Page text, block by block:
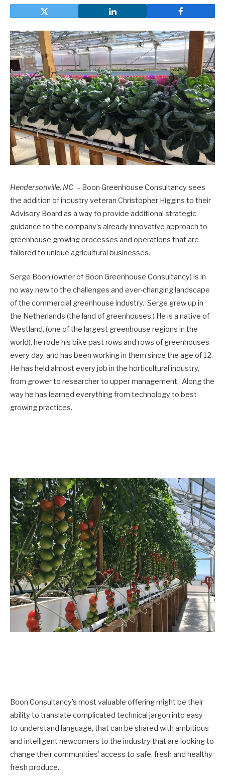
Hendersonville, NC – Boon Greenhouse Consultancy sees
the addition of industry veteran Christopher Higgins to their
Advisory Board as a way to provide additional strategic
guidance to the company’s already innovative approach to
greenhouse growing processes and operations that are
tailored to unique agricultural businesses.
Serge Boon (owner of Boon Greenhouse Consultancy) is in
no way new to the challenges and ever-changing landscape
of the commercial greenhouse industry. Serge grew up in
the Netherlands (the land of greenhouses.) He is a native of
Westland, (one of the largest greenhouse regions in the
world), he rode his bike past rows and rows of greenhouses
every day, and has been working in them since the age of 12.
He has held almost every job in the horticultural industry,
from grower to researcher to upper management. Along the
way he has learned everything from technology to best
growing practices.
Boon Consultancy’s most valuable offering might be their
ability to translate complicated technical jargon into easy-
to-understand language, that can be shared with ambitious
and intelligent newcomers to the industry that are looking to
change their communities’ access to safe, fresh and healthy
fresh produce.